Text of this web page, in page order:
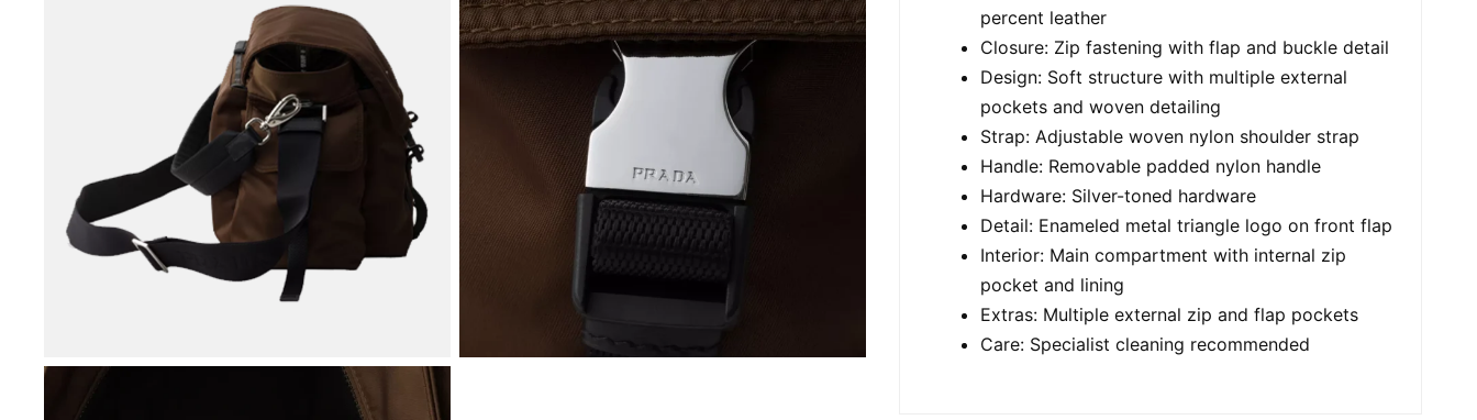
percent leather
Closure: Zip fastening with flap and buckle detail
Design: Soft structure with multiple external
pockets and woven detailing
Strap: Adjustable woven nylon shoulder strap
Handle: Removable padded nylon handle
Hardware: Silver-toned hardware
Detail: Enameled metal triangle logo on front flap
Interior: Main compartment with internal zip
pocket and lining
Extras: Multiple external zip and flap pockets
Care: Specialist cleaning recommended